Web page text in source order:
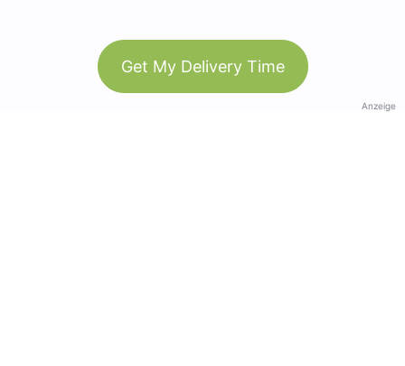
Get My Delivery Time
Anzeige